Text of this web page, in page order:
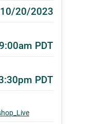
10/20/2023
PDT
PDT